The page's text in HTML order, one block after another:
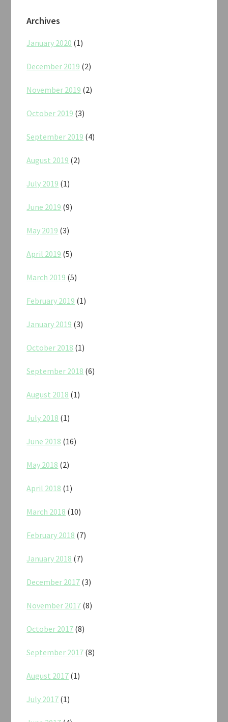
Archives
January 2020 (1)
December 2019 (2)
November 2019 (2)
October 2019 (3)
September 2019 (4)
August 2019 (2)
July 2019 (1)
June 2019 (9)
May 2019 (3)
April 2019 (5)
March 2019 (5)
February 2019 (1)
January 2019 (3)
October 2018 (1)
September 2018 (6)
August 2018 (1)
July 2018 (1)
June 2018 (16)
May 2018 (2)
April 2018 (1)
March 2018 (10)
February 2018 (7)
January 2018 (7)
December 2017 (3)
November 2017 (8)
October 2017 (8)
September 2017 (8)
August 2017 (1)
July 2017 (1)